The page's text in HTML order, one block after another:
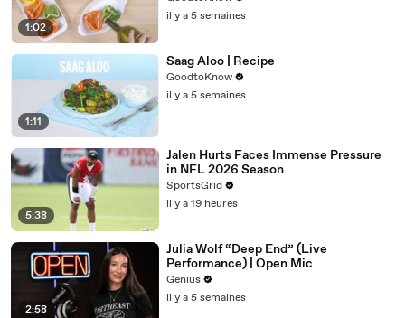
1:02
il y a 5 semaines
1:11
Saag Aloo | Recipe
GoodtoKnow
il y a 5 semaines
5:38
Jalen Hurts Faces Immense Pressure
in NFL 2026 Season
SportsGrid
il y a 19 heures
2:58
Julia Wolf “Deep End” (Live
Performance) | Open Mic
Genius
il y a 5 semaines